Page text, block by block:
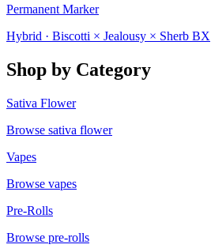
Permanent Marker
Hybrid · Biscotti × Jealousy × Sherb BX
Shop by Category
Sativa Flower
Browse sativa flower
Vapes
Browse vapes
Pre-Rolls
Browse pre-rolls